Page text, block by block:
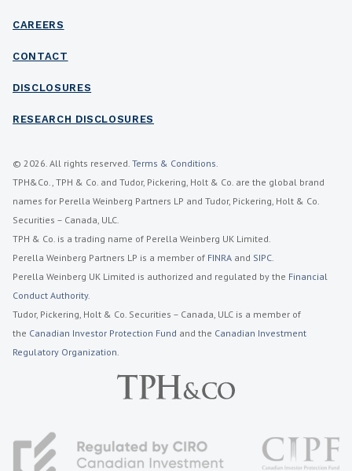
CAREERS
CONTACT
DISCLOSURES
RESEARCH DISCLOSURES
© 2026. All rights reserved. Terms & Conditions.
TPH&Co., TPH & Co. and Tudor, Pickering, Holt & Co. are the global brand
names for Perella Weinberg Partners LP and Tudor, Pickering, Holt & Co.
Securities – Canada, ULC.
TPH & Co. is a trading name of Perella Weinberg UK Limited.
Perella Weinberg Partners LP is a member of FINRA and SIPC.
Perella Weinberg UK Limited is authorized and regulated by the Financial
Conduct Authority.
Tudor, Pickering, Holt & Co. Securities – Canada, ULC is a member of
the Canadian Investor Protection Fund and the Canadian Investment
Regulatory Organization.